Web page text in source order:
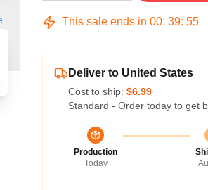
This sale ends in 00: 39: 54
Deliver to United States
Cost to ship: $6.99
Standard - Order today to get
Production
Today